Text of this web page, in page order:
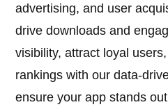
advertising, and user
drive downloads and
visibility, attract loyal
rankings with our data-
ensure your app stands